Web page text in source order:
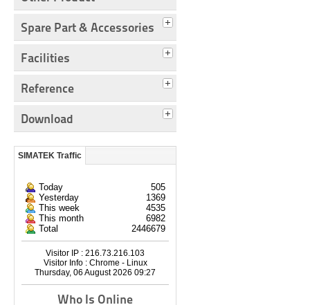
Spare Part & Accessories
Facilities
Reference
Download
SIMATEK Traffic
Today
505
Yesterday
1369
This week
4535
This month
6982
Total
2446679
Visitor IP : 216.73.216.103
Visitor Info : Chrome - Linux
Thursday, 06 August 2026 09:27
Who Is Online